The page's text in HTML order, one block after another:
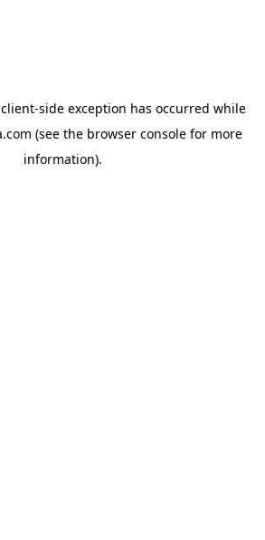
client-side exception has occurred while
(see the browser console for more
information).